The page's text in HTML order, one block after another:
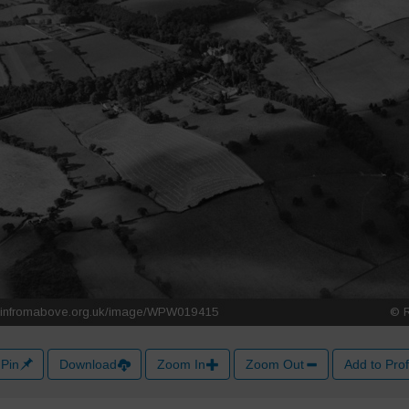
Download Zoom In Zoom Out Add to